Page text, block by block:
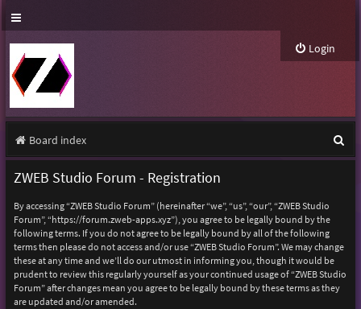
Login
Board index
e
ZWEB Studio Forum - Registration
By accessing “ZWEB Studio Forum” (hereinafter “we”, “us”, “our”, “ZWEB Studio
Forum”, “https://forum.zweb-apps.xyz”), you agree to be legally bound by the
following terms. If you do not agree to be legally bound by all of the following
terms then please do not access and/or use “ZWEB Studio Forum”. We may change
these at any time and we’ll do our utmost in informing you, though it would be
prudent to review this regularly yourself as your continued usage of “ZWEB Studio
Forum” after changes mean you agree to be legally bound by these terms as they
are updated and/or amended.